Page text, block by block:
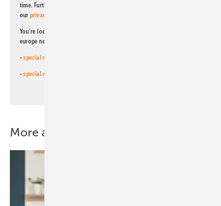
time. Further information on the handling of data can also be found in
our privacy policy
You're looking for something else? Then read one of our other pv
europe newsletters!
-special newsletter for investors
-special newsletter PV for farmers
More about this topic